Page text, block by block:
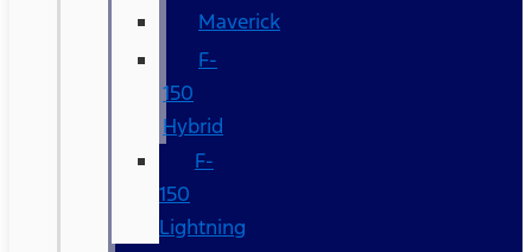
Maverick
F-
150
Hybrid
F-
150
Lightning